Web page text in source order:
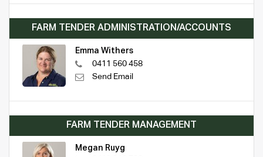
FARM TENDER ADMINISTRATION/ACCOUNTS
Emma Withers
0411 560 458
Send Email
FARM TENDER MANAGEMENT
Megan Ruyg